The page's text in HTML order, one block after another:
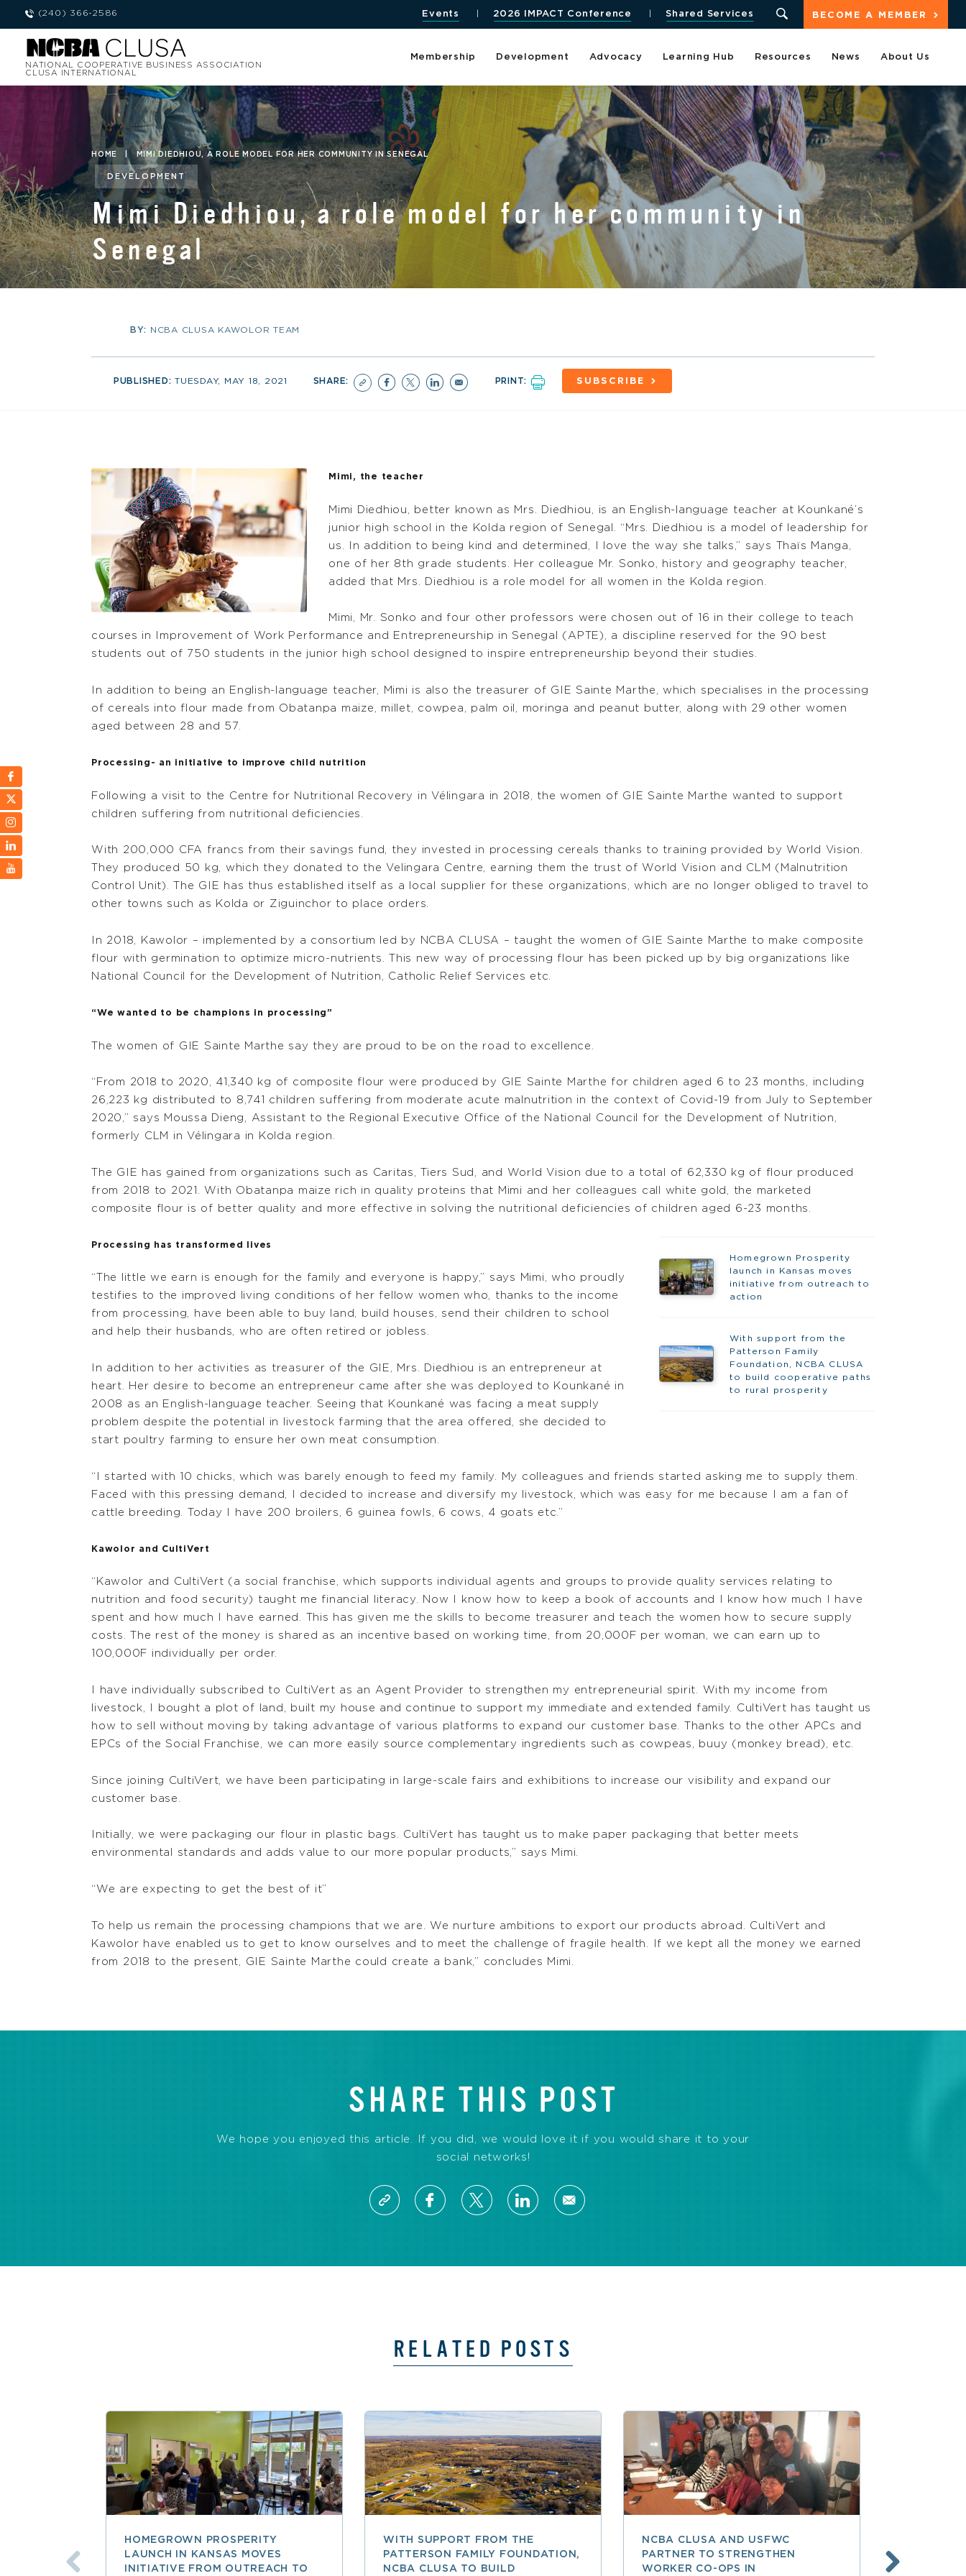
(240) 366-2586 BECOME A MEMBER
Events 2026 IMPACT Conference Shared Services
NATIONAL COOPERATIVE BUSINESS ASSOCIATION
CLUSA INTERNATIONAL
Membership Development Advocacy Learning Hub Resources News About Us
HOME | MIMI DIEDHIOU, A ROLE MODEL FOR HER COMMUNITY IN SENEGAL
DEVELOPMENT
Mimi Diedhiou, a role model for her community in
Senegal
BY: NCBA CLUSA KAWOLOR TEAM
PUBLISHED:TUESDAY, MAY 18, 2021 SHARE: PRINT: SUBSCRIBE
Mimi, the teacher
Mimi Diedhiou, better known as Mrs. Diedhiou, is an English-language teacher at Kounkané’s
junior high school in the Kolda region of Senegal. “Mrs. Diedhiou is a model of leadership for
us. In addition to being kind and determined, I love the way she talks,” says Thaïs Manga,
one of her 8th grade students. Her colleague Mr. Sonko, history and geography teacher,
added that Mrs. Diedhiou is a role model for all women in the Kolda region.
Mimi, Mr. Sonko and four other professors were chosen out of 16 in their college to teach
courses in Improvement of Work Performance and Entrepreneurship in Senegal (APTE), a discipline reserved for the 90 best
students out of 750 students in the junior high school designed to inspire entrepreneurship beyond their studies.
In addition to being an English-language teacher, Mimi is also the treasurer of GIE Sainte Marthe, which specialises in the processing
of cereals into flour made from Obatanpa maize, millet, cowpea, palm oil, moringa and peanut butter, along with 29 other women
aged between 28 and 57.
Processing- an initiative to improve child nutrition
Following a visit to the Centre for Nutritional Recovery in Vélingara in 2018, the women of GIE Sainte Marthe wanted to support
children suffering from nutritional deficiencies.
With 200,000 CFA francs from their savings fund, they invested in processing cereals thanks to training provided by World Vision.
They produced 50 kg, which they donated to the Velingara Centre, earning them the trust of World Vision and CLM (Malnutrition
Control Unit). The GIE has thus established itself as a local supplier for these organizations, which are no longer obliged to travel to
other towns such as Kolda or Ziguinchor to place orders.
In 2018, Kawolor – implemented by a consortium led by NCBA CLUSA – taught the women of GIE Sainte Marthe to make composite
flour with germination to optimize micro-nutrients. This new way of processing flour has been picked up by big organizations like
National Council for the Development of Nutrition, Catholic Relief Services etc.
“We wanted to be champions in processing”
The women of GIE Sainte Marthe say they are proud to be on the road to excellence.
“From 2018 to 2020, 41,340 kg of composite flour were produced by GIE Sainte Marthe for children aged 6 to 23 months, including
26,223 kg distributed to 8,741 children suffering from moderate acute malnutrition in the context of Covid-19 from July to September
2020,” says Moussa Dieng, Assistant to the Regional Executive Office of the National Council for the Development of Nutrition,
formerly CLM in Vélingara in Kolda region.
The GIE has gained from organizations such as Caritas, Tiers Sud, and World Vision due to a total of 62,330 kg of flour produced
from 2018 to 2021. With Obatanpa maize rich in quality proteins that Mimi and her colleagues call white gold, the marketed
composite flour is of better quality and more effective in solving the nutritional deficiencies of children aged 6-23 months.
Homegrown Prosperity
launch in Kansas moves
initiative from outreach to
action
With support from the
Patterson Family
Foundation, NCBA CLUSA
to build cooperative paths
to rural prosperity
Processing has transformed lives
“The little we earn is enough for the family and everyone is happy,” says Mimi, who proudly
testifies to the improved living conditions of her fellow women who, thanks to the income
from processing, have been able to buy land, build houses, send their children to school
and help their husbands, who are often retired or jobless.
In addition to her activities as treasurer of the GIE, Mrs. Diedhiou is an entrepreneur at
heart. Her desire to become an entrepreneur came after she was deployed to Kounkané in
2008 as an English-language teacher. Seeing that Kounkané was facing a meat supply
problem despite the potential in livestock farming that the area offered, she decided to
start poultry farming to ensure her own meat consumption.
“I started with 10 chicks, which was barely enough to feed my family. My colleagues and friends started asking me to supply them.
Faced with this pressing demand, I decided to increase and diversify my livestock, which was easy for me because I am a fan of
cattle breeding. Today I have 200 broilers, 6 guinea fowls, 6 cows, 4 goats etc.”
Kawolor and CultiVert
“Kawolor and CultiVert (a social franchise, which supports individual agents and groups to provide quality services relating to
nutrition and food security) taught me financial literacy. Now I know how to keep a book of accounts and I know how much I have
spent and how much I have earned. This has given me the skills to become treasurer and teach the women how to secure supply
costs. The rest of the money is shared as an incentive based on working time, from 20,000F per woman, we can earn up to
100,000F individually per order.
I have individually subscribed to CultiVert as an Agent Provider to strengthen my entrepreneurial spirit. With my income from
livestock, I bought a plot of land, built my house and continue to support my immediate and extended family. CultiVert has taught us
how to sell without moving by taking advantage of various platforms to expand our customer base. Thanks to the other APCs and
EPCs of the Social Franchise, we can more easily source complementary ingredients such as cowpeas, buuy (monkey bread), etc.
Since joining CultiVert, we have been participating in large-scale fairs and exhibitions to increase our visibility and expand our
customer base.
Initially, we were packaging our flour in plastic bags. CultiVert has taught us to make paper packaging that better meets
environmental standards and adds value to our more popular products,” says Mimi.
“We are expecting to get the best of it”
To help us remain the processing champions that we are. We nurture ambitions to export our products abroad. CultiVert and
Kawolor have enabled us to get to know ourselves and to meet the challenge of fragile health. If we kept all the money we earned
from 2018 to the present, GIE Sainte Marthe could create a bank,” concludes Mimi.
SHARE THIS POST
We hope you enjoyed this article. If you did, we would love it if you would share it to your
social networks!
RELATED POSTS
HOMEGROWN PROSPERITY
LAUNCH IN KANSAS MOVES
INITIATIVE FROM OUTREACH TO
WITH SUPPORT FROM THE
PATTERSON FAMILY FOUNDATION,
NCBA CLUSA TO BUILD
NCBA CLUSA AND USFWC
PARTNER TO STRENGTHEN
WORKER CO-OPS IN